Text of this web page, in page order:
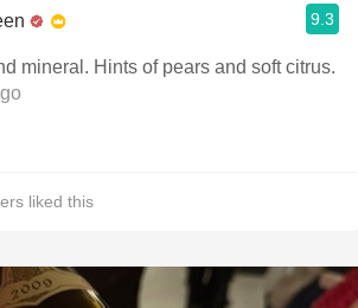
9.3
mineral. Hints of pears and soft citrus.
liked this